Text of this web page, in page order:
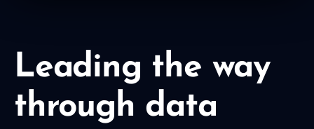
Leading the way
through data